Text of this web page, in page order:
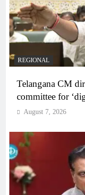
REGIONAL
Telangana CM
committee for
August 7, 2026